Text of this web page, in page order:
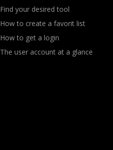
Find your desired tool
How to create a favorit list
How to get a login
The user account at a glance